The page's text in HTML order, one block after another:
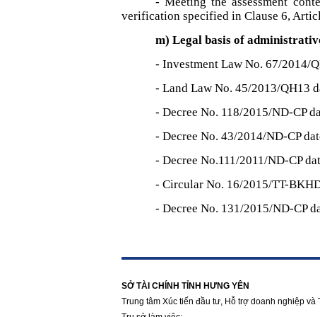
verification specified in Clause 6,
m) Legal basis of
- Investment Law No. 67/2014/
- Land Law No. 45/2013/QH13
- Decree No. 118/2015/ND-CP
- Decree No. 43/2014/ND-CP
- Decree No.111/2011/ND-CP
- Circular No. 16/2015/TT-
- Decree No. 131/2015/ND-CP
SỞ TÀI CHÍNH TỈNH HƯNG YÊN
Trung tâm Xúc tiến đầu tư, Hỗ trợ doanh nghiệp và